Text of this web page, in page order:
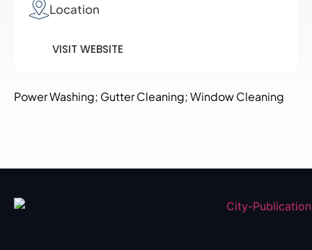
Location
VISIT WEBSITE
Power Washing; Gutter Cleaning; Window Cleaning